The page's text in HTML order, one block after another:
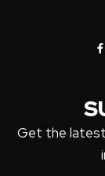
Get the